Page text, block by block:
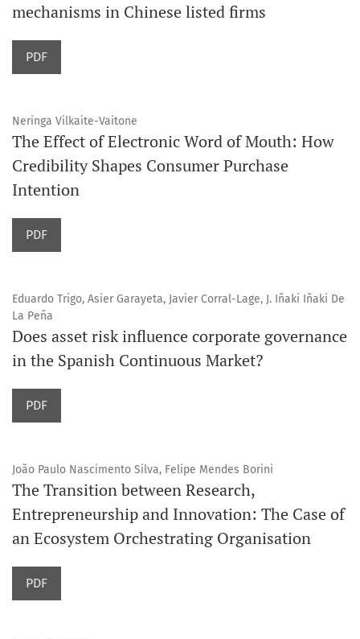
mechanisms in Chinese listed firms
PDF
Neringa Vilkaite-Vaitone
The Effect of Electronic Word of Mouth: How
Credibility Shapes Consumer Purchase
Intention
PDF
Eduardo Trigo, Asier Garayeta, Javier Corral-Lage, J. Iñaki Iñaki De
La Peña
Does asset risk influence corporate governance
in the Spanish Continuous Market?
PDF
João Paulo Nascimento Silva, Felipe Mendes Borini
The Transition between Research,
Entrepreneurship and Innovation: The Case of
an Ecosystem Orchestrating Organisation
PDF